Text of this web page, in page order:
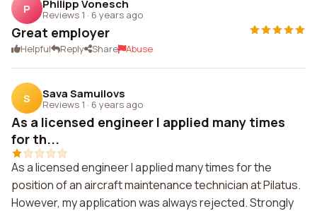
P Philipp Vonesch
Reviews 1 · 6 years ago
Great employer
Helpful Reply Share Abuse
S Sava Samuilovs
Reviews 1 · 6 years ago
As a licensed engineer I applied many times
for th...
As a licensed engineer I applied many times for the
position of an aircraft maintenance technician at Pilatus.
However, my application was always rejected. Strongly